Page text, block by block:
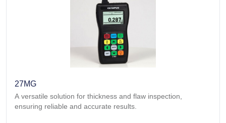
27MG
A versatile solution for thickness and flaw inspection,
ensuring reliable and accurate results.